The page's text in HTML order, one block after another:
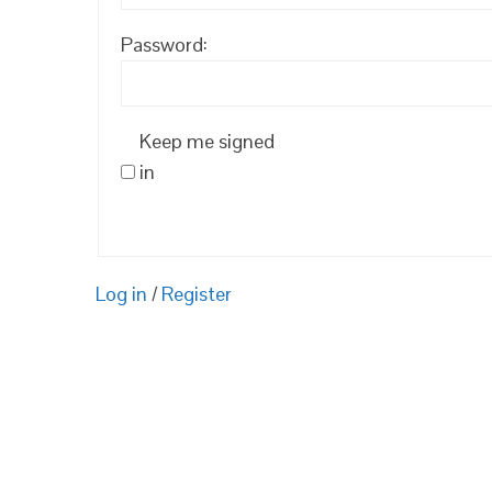
Password:
Keep me signed
in
Log in / Register